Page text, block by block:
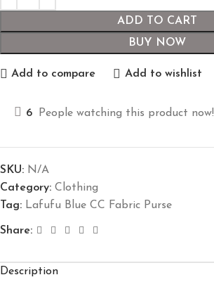
ADD TO CART
BUY NOW
Add to compare Add to wishlist
6 People watching this product now!
SKU: N/A
Category: Clothing
Tag: Lafufu Blue CC Fabric Purse
Share:
Description